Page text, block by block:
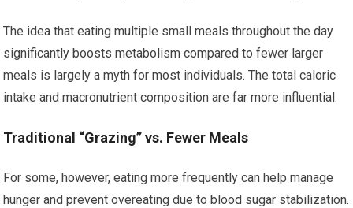
The idea that eating multiple small meals throughout the day
significantly boosts metabolism compared to fewer larger
meals is largely a myth for most individuals. The total caloric
intake and macronutrient composition are far more influential.
Traditional “Grazing” vs. Fewer Meals
For some, however, eating more frequently can help manage
hunger and prevent overeating due to blood sugar stabilization.